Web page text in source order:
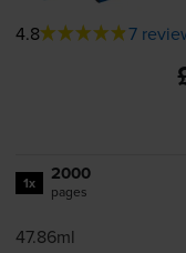
4.8 7
1x 2000
pages
47.86ml